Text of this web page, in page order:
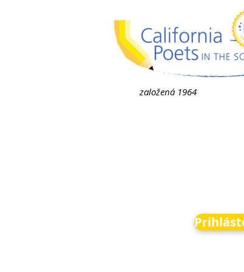
založená 1964